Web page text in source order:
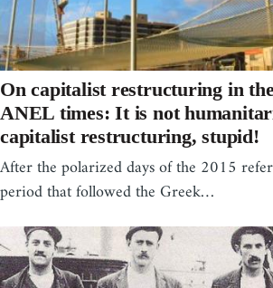
On capitalist restructuring in
ANEL times: It is not
capitalist restructuring, stupid!
After the polarized days of the 2015
period that followed the Greek…